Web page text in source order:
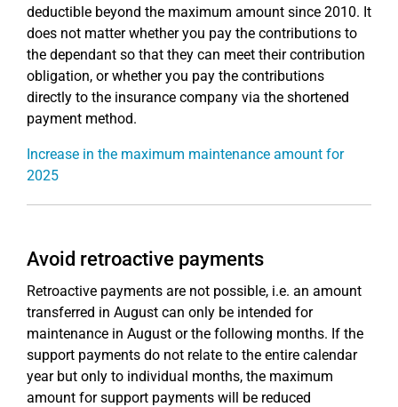
deductible beyond the maximum amount since 2010. It
does not matter whether you pay the contributions to
the dependant so that they can meet their contribution
obligation, or whether you pay the contributions
directly to the insurance company via the shortened
payment method.
Increase in the maximum maintenance amount for
2025
Avoid retroactive payments
Retroactive payments are not possible, i.e. an amount
transferred in August can only be intended for
maintenance in August or the following months. If the
support payments do not relate to the entire calendar
year but only to individual months, the maximum
amount for support payments will be reduced